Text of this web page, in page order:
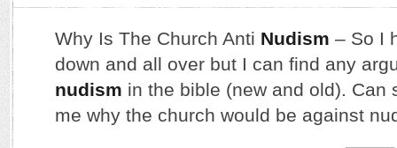
Why Is The Church Anti Nudism – So I
down and all over but I can find any
nudism in the bible (new and old). Can
me why the church would be against